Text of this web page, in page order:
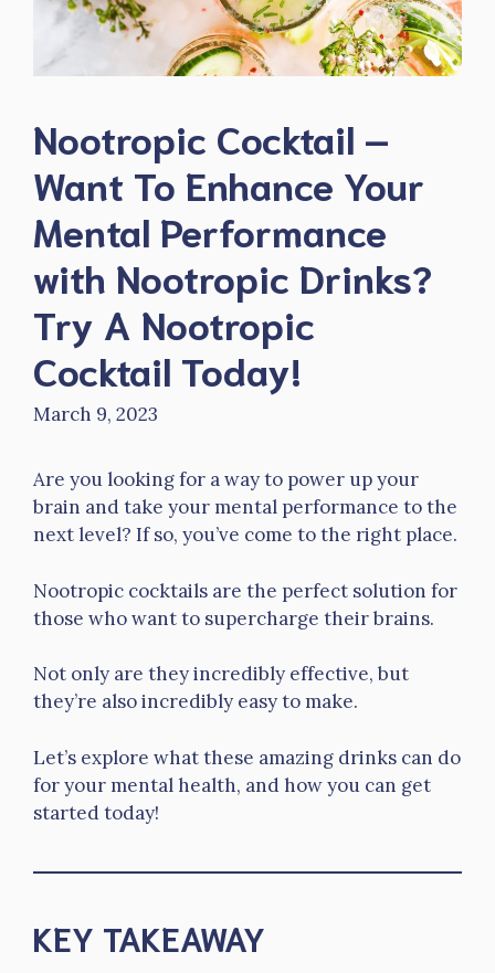
Nootropic Cocktail –
Want To Enhance Your
Mental Performance
with Nootropic Drinks?
Try A Nootropic
Cocktail Today!
March 9, 2023
Are you looking for a way to power up your
brain and take your mental performance to the
next level? If so, you’ve come to the right place.
Nootropic cocktails are the perfect solution for
those who want to supercharge their brains.
Not only are they incredibly effective, but
they’re also incredibly easy to make.
Let’s explore what these amazing drinks can do
for your mental health, and how you can get
started today!
KEY TAKEAWAY